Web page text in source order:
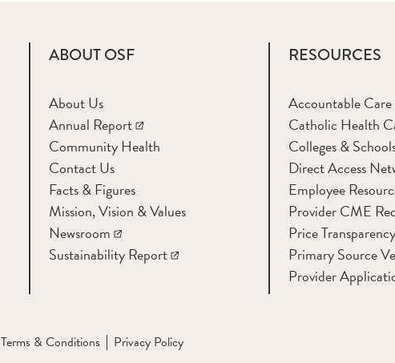
ABOUT OSF
About Us
Annual Report
Community Health
Contact Us
Facts & Figures
Mission, Vision & Values
Newsroom
Sustainability Report
RESOURCES
Accountable Care
Catholic Health
Colleges &
Direct Access
Employee
Provider CME
Price Transparency
Primary Source
Provider
Terms & Conditions Privacy Policy